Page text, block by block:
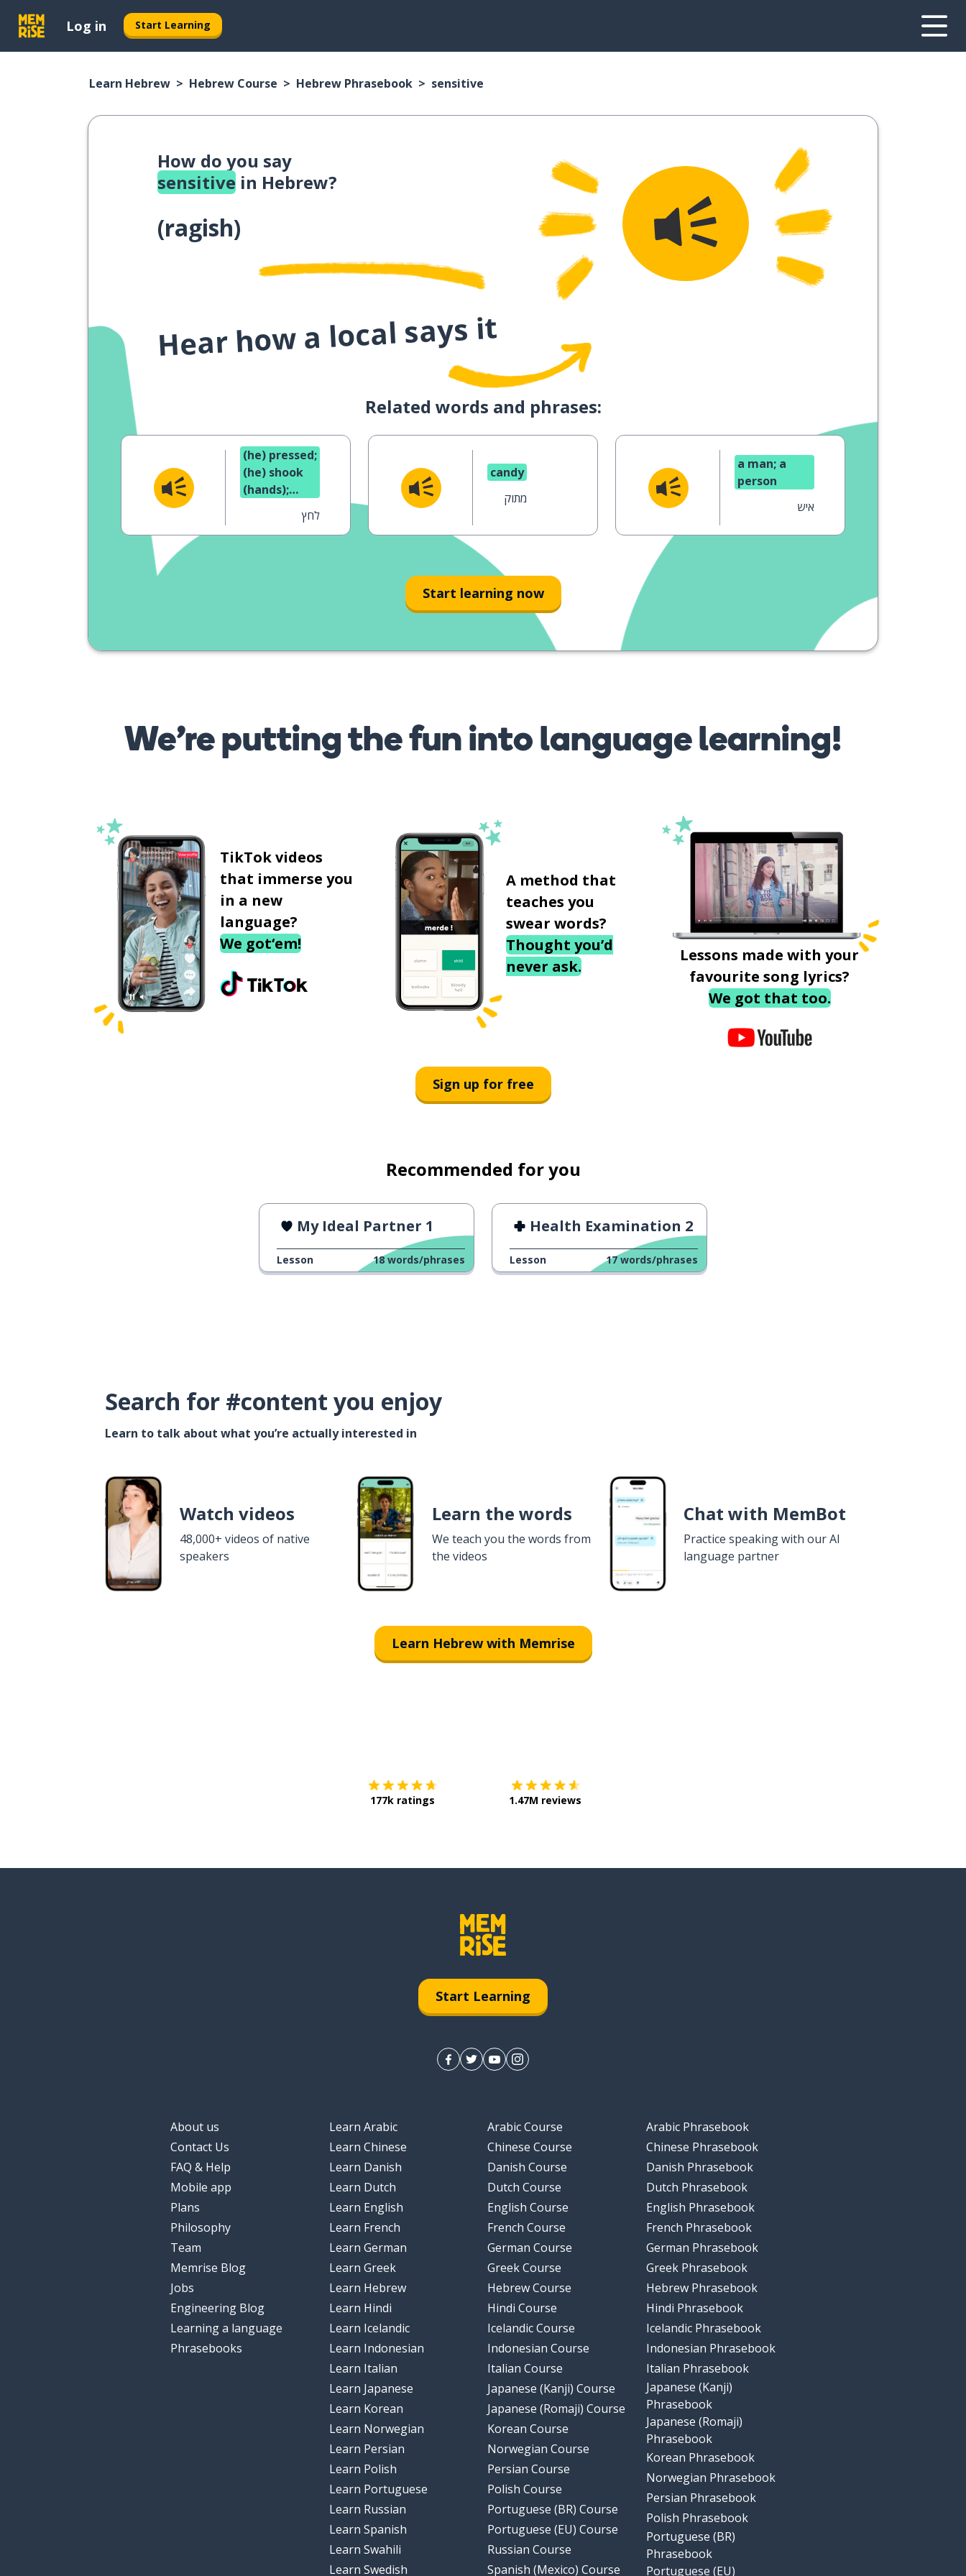
Log in Start Learning
Learn Hebrew Hebrew Course Hebrew Phrasebook sensitive
How do you say
sensitive in Hebrew?
(ragish)
Hear how a local says it
Related words and phrases:
(he) pressed;
(he) shook
(hands);
לחץ
candy
מתוק
a man; a
person
איש
Start learning now
We’re putting the fun into language learning!
TikTok videos
that immerse you
in a new
language?
We got‘em!
A method that
teaches you
swear words?
Thought you’d
never ask.
Lessons made with your
favourite song lyrics?
We got that too.
Sign up for free
Recommended for you
My Ideal Partner 1
Lesson 18 words/phrases
Health Examination 2
Lesson 17 words/phrases
Search for #content you enjoy
Learn to talk about what you’re actually interested in
Watch videos
48,000+ videos of native
speakers
Learn the words
We teach you the words from
the videos
Chat with MemBot
Practice speaking with our AI
language partner
Learn Hebrew with Memrise
177k ratings 1.47M reviews
Start Learning
About us
Contact Us
FAQ & Help
Mobile app
Plans
Philosophy
Team
Memrise Blog
Jobs
Engineering Blog
Learning a language
Phrasebooks
Learn Arabic
Learn Chinese
Learn Danish
Learn Dutch
Learn English
Learn French
Learn German
Learn Greek
Learn Hebrew
Learn Hindi
Learn Icelandic
Learn Indonesian
Learn Italian
Learn Japanese
Learn Korean
Learn Norwegian
Learn Persian
Learn Polish
Learn Portuguese
Learn Russian
Learn Spanish
Learn Swahili
Learn Swedish
Arabic Course
Chinese Course
Danish Course
Dutch Course
English Course
French Course
German Course
Greek Course
Hebrew Course
Hindi Course
Icelandic Course
Indonesian Course
Italian Course
Japanese (Kanji) Course
Japanese (Romaji) Course
Korean Course
Norwegian Course
Persian Course
Polish Course
Portuguese (BR) Course
Portuguese (EU) Course
Russian Course
Spanish (Mexico) Course
Arabic Phrasebook
Chinese Phrasebook
Danish Phrasebook
Dutch Phrasebook
English Phrasebook
French Phrasebook
German Phrasebook
Greek Phrasebook
Hebrew Phrasebook
Hindi Phrasebook
Icelandic Phrasebook
Indonesian Phrasebook
Italian Phrasebook
Japanese (Kanji)
Phrasebook
Japanese (Romaji)
Phrasebook
Korean Phrasebook
Norwegian Phrasebook
Persian Phrasebook
Polish Phrasebook
Portuguese (BR)
Phrasebook
Portuguese (EU)